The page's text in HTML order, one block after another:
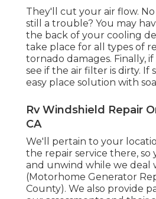
They'll cut your air flow.
still a trouble? You may
the back of your cooling
take place for all types of
tornado damages. Finally,
see if the air filter is dirty. If
easy place solution with
Rv Windshield Repair
CA
We'll pertain to your
the repair service there, so
and unwind while we deal
(Motorhome Generator
County). We also provide